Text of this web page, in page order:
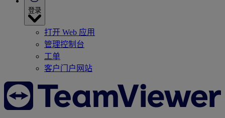
登录
打开 Web 应用
管理控制台
工单
客户门户网站